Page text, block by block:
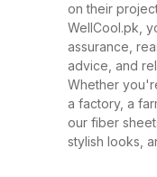
of
3mm) and
be tailored
or design
Choose
Choosing
on their
WellCool.pk,
assurance,
advice, and
Whether
a factory, a
our fiber
stylish looks,